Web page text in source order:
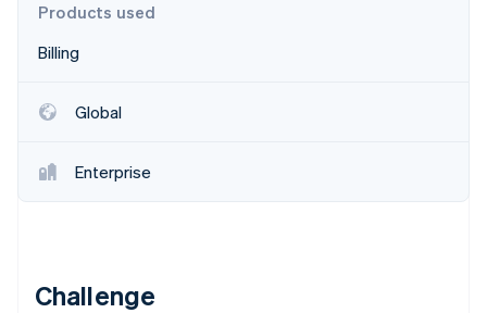
Products used
Billing
Global
Enterprise
Challenge